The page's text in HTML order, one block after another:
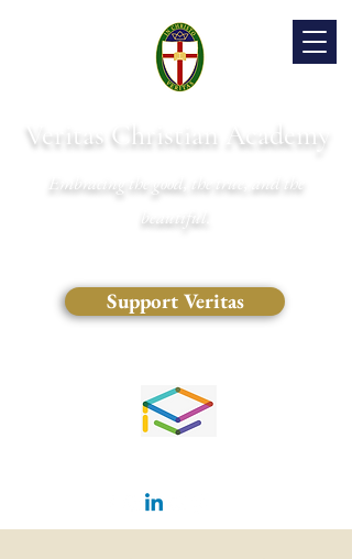
Veritas Christian Academy
Embracing the good, the true, and the
beautiful.
Support Veritas